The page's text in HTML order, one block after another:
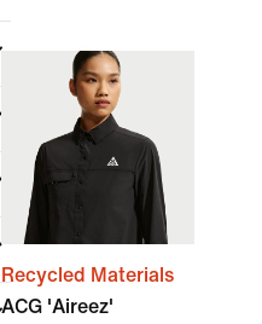
Recycled Materials
ACG 'Aireez'